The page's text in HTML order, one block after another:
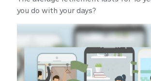
you do with your days?